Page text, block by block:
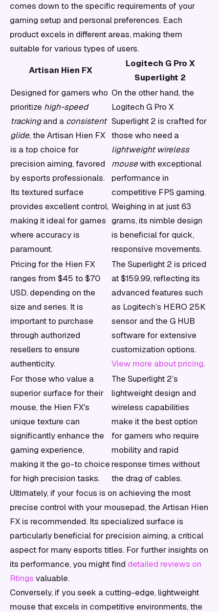
comes down to the specific requirements of your
gaming setup and personal preferences. Each
product excels in different areas, making them
suitable for various types of users.
Artisan Hien FX
Logitech G Pro X
Superlight 2
Designed for gamers who
prioritize high-speed
trackingand a consistent
glide, the Artisan Hien FX
is a top choice for
precision aiming, favored
by esports professionals.
Its textured surface
provides excellent control,
making it ideal for games
where accuracy is
paramount.
On the other hand, the
Logitech G Pro X
Superlight 2 is crafted for
those who need a
lightweight wireless
mousewith exceptional
performance in
competitive FPS gaming.
Weighing in at just 63
grams, its nimble design
is beneficial for quick,
responsive movements.
Pricing for the Hien FX
ranges from $45 to $70
USD, depending on the
size and series. It is
important to purchase
through authorized
resellers to ensure
authenticity.
The Superlight 2 is priced
at $159.99, reflecting its
advanced features such
as Logitech’s HERO 25K
sensor and the G HUB
software for extensive
customization options.
View more about pricing.
For those who value a
superior surface for their
mouse, the Hien FX's
unique texture can
significantly enhance the
gaming experience,
making it the go-to choice
for high precision tasks.
The Superlight 2’s
lightweight design and
wireless capabilities
make it the best option
for gamers who require
mobility and rapid
response times without
the drag of cables.
Ultimately, if your focus is on achieving the most
precise control with your mousepad, the Artisan Hien
FX is recommended. Its specialized surface is
particularly beneficial for precision aiming, a critical
aspect for many esports titles. For further insights on
its performance, you might find detailed reviews on
Rtings valuable.
Conversely, if you seek a cutting-edge, lightweight
mouse that excels in competitive environments, the